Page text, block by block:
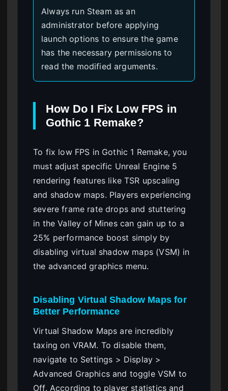
Always run Steam as an
administrator before applying
launch options to ensure the game
has the necessary permissions to
read the modified arguments.
How Do I Fix Low FPS in
Gothic 1 Remake?
To fix low FPS in Gothic 1 Remake, you
must adjust specific Unreal Engine 5
rendering features like TSR upscaling
and shadow maps. Players experiencing
severe frame rate drops and stuttering
in the Valley of Mines can gain up to a
25% performance boost simply by
disabling virtual shadow maps (VSM) in
the advanced graphics menu.
Disabling Virtual Shadow Maps for
Better Performance
Virtual Shadow Maps are incredibly
taxing on VRAM. To disable them,
navigate to Settings > Display >
Advanced Graphics and toggle VSM to
Off. According to player statistics and